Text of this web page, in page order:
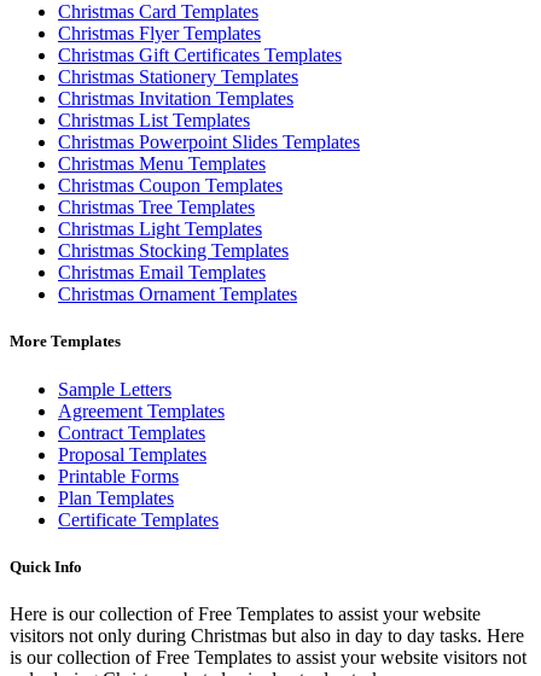
Christmas Card Templates
Christmas Flyer Templates
Christmas Gift Certificates Templates
Christmas Stationery Templates
Christmas Invitation Templates
Christmas List Templates
Christmas Powerpoint Slides Templates
Christmas Menu Templates
Christmas Coupon Templates
Christmas Tree Templates
Christmas Light Templates
Christmas Stocking Templates
Christmas Email Templates
Christmas Ornament Templates
More Templates
Sample Letters
Agreement Templates
Contract Templates
Proposal Templates
Printable Forms
Plan Templates
Certificate Templates
Quick Info
Here is our collection of Free Templates to assist your website
visitors not only during Christmas but also in day to day tasks. Here
is our collection of Free Templates to assist your website visitors not